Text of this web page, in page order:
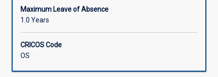
Maximum Leave of Absence
1.0 Years
CRICOS Code
OS